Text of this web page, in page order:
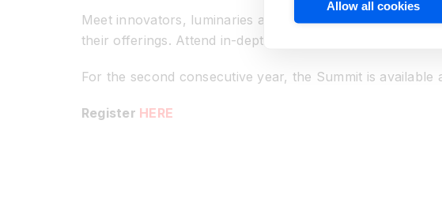
Meet innovators, luminaries and colleagues in this fast-
their offerings. Attend in-depth workshops and how-to
For the second consecutive year, the Summit is
Register HERE
Allow all cookies